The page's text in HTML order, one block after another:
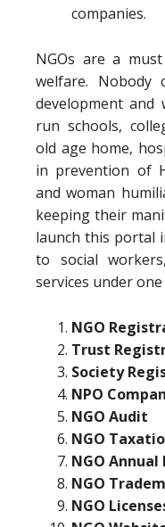
companies.
NGOs are a
welfare. Nobody
development and
run schools,
old age home,
in prevention of
and woman
keeping their
launch this portal
to social
services under
NGO
Trust
Society
NPO
NGO Audit
NGO
NGO
NGO
NGO